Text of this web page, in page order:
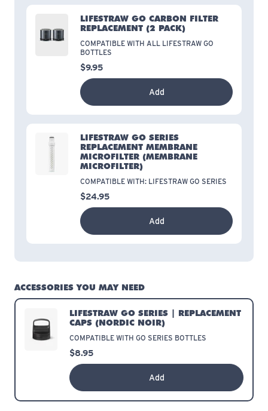
LIFESTRAW GO CARBON FILTER
REPLACEMENT (2 PACK)
COMPATIBLE WITH ALL LIFESTRAW GO
BOTTLES
$9.95
Add
LIFESTRAW GO SERIES
REPLACEMENT MEMBRANE
MICROFILTER (MEMBRANE
MICROFILTER)
COMPATIBLE WITH: LIFESTRAW GO SERIES
$24.95
Add
ACCESSORIES YOU MAY NEED
LIFESTRAW GO SERIES | REPLACEMENT
CAPS (ICELANDIC BLUE)
COMPATIBLE WITH GO SERIES BOTTLES
$8.95
Add